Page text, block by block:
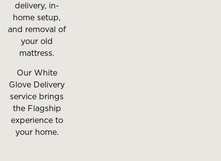
delivery, in-
home setup,
and removal of
your old
mattress.
Our White
Glove Delivery
service brings
the Flagship
experience to
your home.